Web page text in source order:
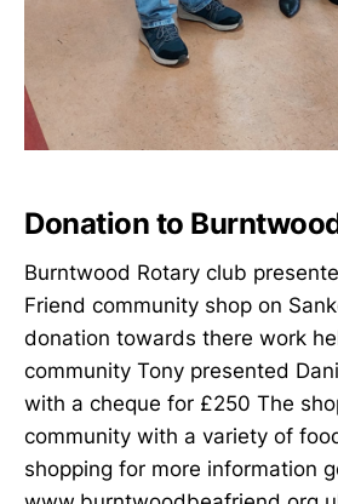
Donation to
Burntwood Rotary club
Friend community shop on
donation towards there work
community Tony presented
with a cheque for £250 The
community with a variety of
shopping for more information